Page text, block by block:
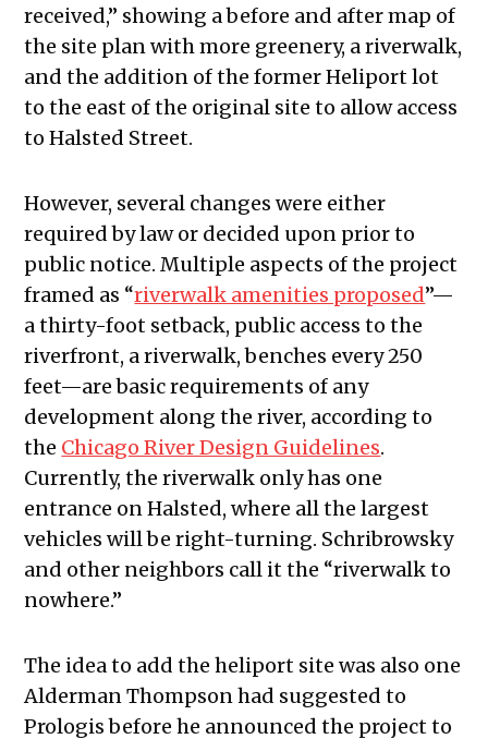
received,” showing a before and after map of
the site plan with more greenery, a riverwalk,
and the addition of the former Heliport lot
to the east of the original site to allow access
to Halsted Street.
However, several changes were either
required by law or decided upon prior to
public notice. Multiple aspects of the project
framed as “riverwalk amenities proposed”—
a thirty-foot setback, public access to the
riverfront, a riverwalk, benches every 250
feet—are basic requirements of any
development along the river, according to
the Chicago River Design Guidelines.
Currently, the riverwalk only has one
entrance on Halsted, where all the largest
vehicles will be right-turning. Schribrowsky
and other neighbors call it the “riverwalk to
nowhere.”
The idea to add the heliport site was also one
Alderman Thompson had suggested to
Prologis before he announced the project to